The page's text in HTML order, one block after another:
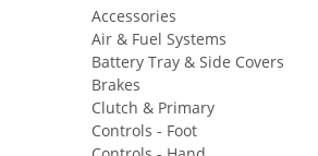
Accessories
Air & Fuel Systems
Battery Tray & Side Covers
Brakes
Clutch & Primary
Controls - Foot